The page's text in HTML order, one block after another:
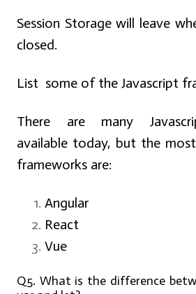
Session Storage will leave
closed.
List some of the Javascript
There are many
available today, but the
frameworks are:
Angular
React
Vue
Q5. What is the difference